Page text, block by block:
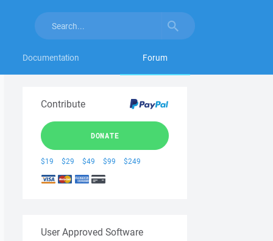
Documentation Forum
Contribute
DONATE
$19 $29 $49 $99 $249
User Approved Software